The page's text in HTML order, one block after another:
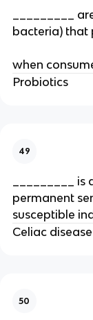
_________
bacteria) that
when
Probiotics
49
_________
permanent
susceptible
Celiac disease
50